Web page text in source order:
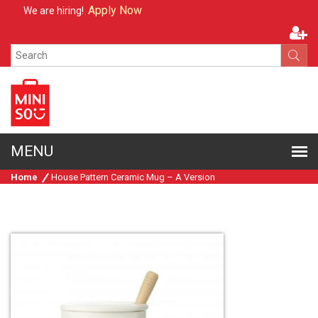
We are hiring!Apply Now
Home House Pattern Ceramic Mug – A Version